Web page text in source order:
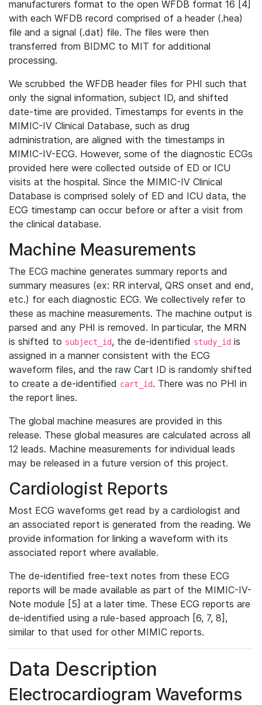
manufacturers format to the open WFDB format 16 [4]
with each WFDB record comprised of a header (.hea)
file and a signal (.dat) file. The files were then
transferred from BIDMC to MIT for additional
processing.
We scrubbed the WFDB header files for PHI such that
only the signal information, subject ID, and shifted
date-time are provided. Timestamps for events in the
MIMIC-IV Clinical Database, such as drug
administration, are aligned with the timestamps in
MIMIC-IV-ECG. However, some of the diagnostic ECGs
provided here were collected outside of ED or ICU
visits at the hospital. Since the MIMIC-IV Clinical
Database is comprised solely of ED and ICU data, the
ECG timestamp can occur before or after a visit from
the clinical database.
Machine Measurements
The ECG machine generates summary reports and
summary measures (ex: RR interval, QRS onset and end,
etc.) for each diagnostic ECG. We collectively refer to
these as machine measurements. The machine output is
parsed and any PHI is removed. In particular, the MRN
is shifted to subject_id, the de-identified study_id is
assigned in a manner consistent with the ECG
waveform files, and the raw Cart ID is randomly shifted
to create a de-identified cart_id. There was no PHI in
the report lines.
The global machine measures are provided in this
release. These global measures are calculated across all
12 leads. Machine measurements for individual leads
may be released in a future version of this project.
Cardiologist Reports
Most ECG waveforms get read by a cardiologist and
an associated report is generated from the reading. We
provide information for linking a waveform with its
associated report where available.
The de-identified free-text notes from these ECG
reports will be made available as part of the MIMIC-IV-
Note module [5] at a later time. These ECG reports are
de-identified using a rule-based approach [6, 7, 8],
similar to that used for other MIMIC reports.
Data Description
Electrocardiogram Waveforms